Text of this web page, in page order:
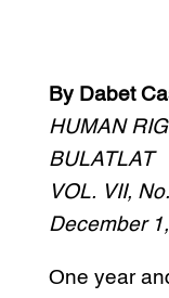
By Dabet
HUMAN
BULATLAT
VOL. VII,
December
One year